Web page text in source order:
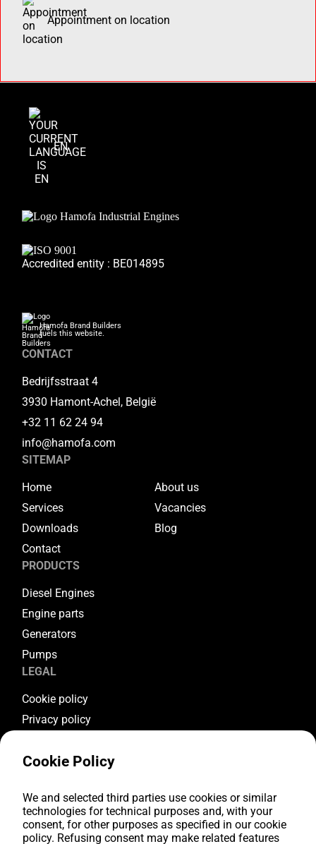
Appointment on location
EN
Accredited entity : BE014895
Hamofa Brand Builders
fuels this website.
CONTACT
Bedrijfsstraat 4
3930 Hamont-Achel, België
+32 11 62 24 94
info@hamofa.com
SITEMAP
Home
About us
Services
Vacancies
Downloads
Blog
Contact
PRODUCTS
Diesel Engines
Engine parts
Generators
Pumps
LEGAL
Cookie policy
Privacy policy
Warranty conditions
FOLLOW US
Youtube
Cookie Policy
We and selected third parties use cookies or similar
technologies for technical purposes and, with your
consent, for other purposes as specified in our cookie
policy. Refusing consent may make related features